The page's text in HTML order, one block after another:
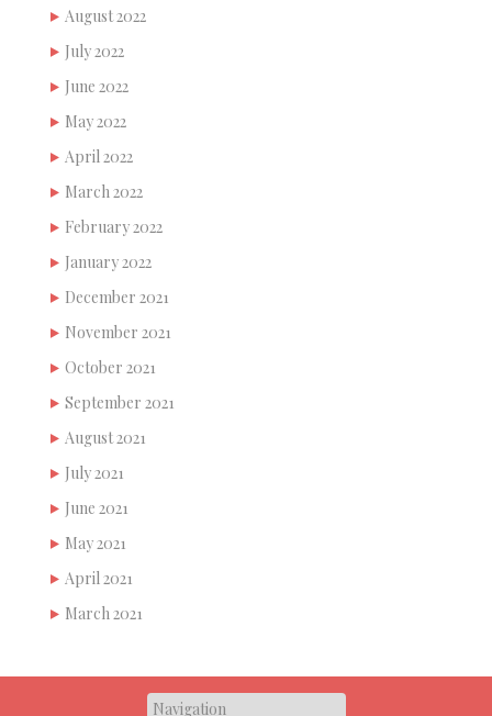
August 2022
July 2022
June 2022
May 2022
April 2022
March 2022
February 2022
January 2022
December 2021
November 2021
October 2021
September 2021
August 2021
July 2021
June 2021
May 2021
April 2021
March 2021